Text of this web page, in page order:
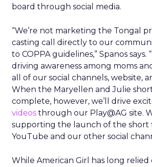
board through social media.
“We’re not marketing the Tongal
casting call directly to our
to COPPA guidelines,” Spanos says.
driving awareness among moms
all of our social channels, website,
When the Maryellen and Julie
complete, however, we’ll drive
videos through our Play@AG site.
supporting the launch of the short
YouTube and our other social
While American Girl has long relied